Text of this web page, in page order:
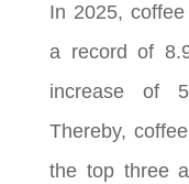
In 2025,
a record of
increase of
Thereby,
the top three